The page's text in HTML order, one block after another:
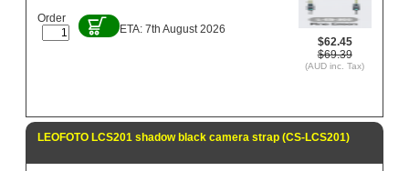
$62.45
$69.39
(AUD inc. Tax)
Order
ETA: 7th August 2026
LEOFOTO LCS201 shadow black camera strap (CS-LCS201)